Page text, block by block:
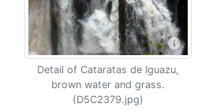
Detail of Cataratas de Iguazu,
brown water and grass.
(D5C2379.jpg)